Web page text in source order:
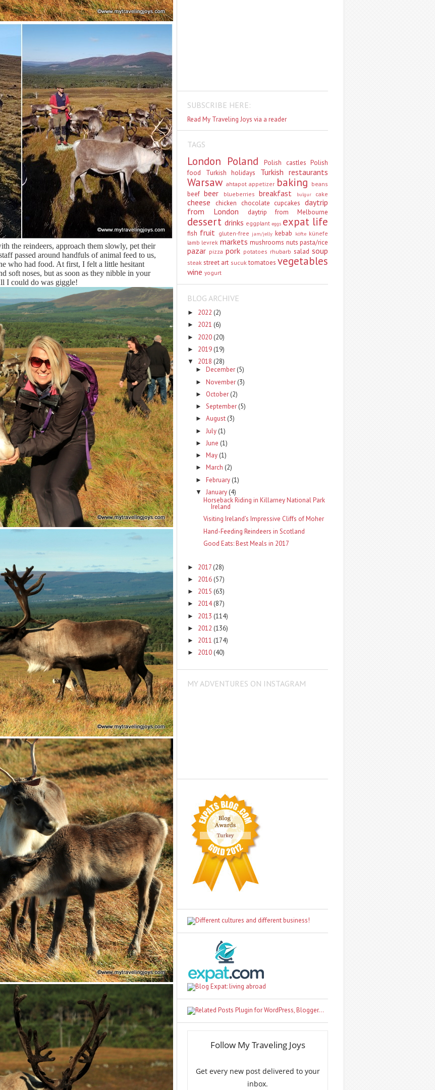
the reindeers, approach them slowly, pet their
passed around handfuls of animal feed to us,
who had food. At first, I felt a little hesitant
soft noses, but as soon as they nibble in your
I could do was giggle!
SUBSCRIBE HERE:
Read My Traveling Joys via a reader
TAGS
London Poland Polish castles Polish
food
Turkish holidays Turkish restaurants
Warsaw ahtapot appetizer baking beans
beef beer blueberries breakfast bulgur cake
cheese chicken chocolate cupcakes daytrip
from London
daytrip from Melbourne
dessert drinks eggplant eggs expat life
fish fruit gluten-free jam/jelly kebab köfte künefe
lamb levrek markets mushrooms nuts pasta/rice
pazar pizza pork potatoes rhubarb salad soup
steak street art sucuk tomatoes vegetables
wine yogurt
BLOG ARCHIVE
► 2022 (2)
► 2021 (6)
► 2020 (20)
► 2019 (19)
▼ 2018 (28)
► December (5)
► November (3)
► October (2)
► September (5)
► August (3)
► July (1)
► June (1)
► May (1)
► March (2)
► February (1)
▼ January (4)
Horseback Riding in Killarney National Park
Ireland
Visiting Ireland’s Impressive Cliffs of Moher
Hand-Feeding Reindeers in Scotland
Good Eats: Best Meals in 2017
► 2017 (28)
► 2016 (57)
► 2015 (63)
► 2014(87)
► 2013 (114)
► 2012 (136)
► 2011 (174)
► 2010 (40)
MY ADVENTURES ON INSTAGRAM